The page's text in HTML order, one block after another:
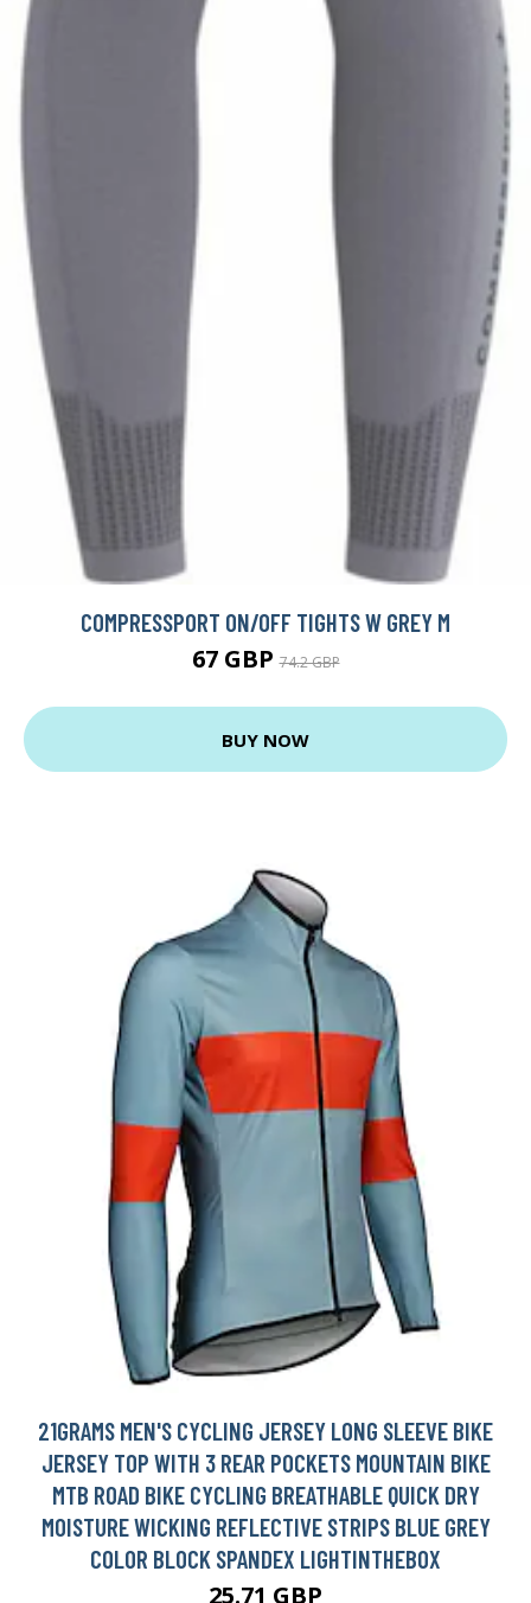
COMPRESSPORT ON/OFF TIGHTS W GREY M
67 GBP74.2 GBP
BUY NOW
21GRAMS MEN'S CYCLING JERSEY LONG SLEEVE BIKE
JERSEY TOP WITH 3 REAR POCKETS MOUNTAIN BIKE
MTB ROAD BIKE CYCLING BREATHABLE QUICK DRY
MOISTURE WICKING REFLECTIVE STRIPS BLUE GREY
COLOR BLOCK SPANDEX LIGHTINTHEBOX
25.71 GBP